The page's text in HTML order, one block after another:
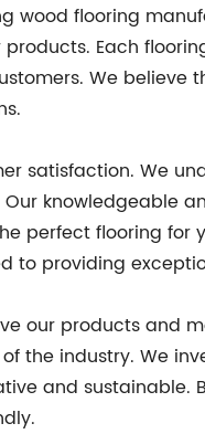
wood flooring
Each
We believe
satisfaction. We
knowledgeable
perfect flooring for
to providing
our products and
industry. We
and sustainable.